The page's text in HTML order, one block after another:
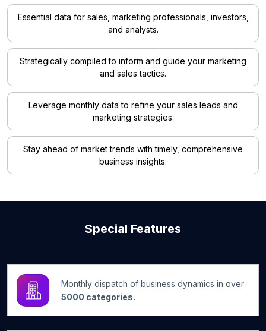
Essential data for sales, marketing professionals, investors,
and analysts.
Strategically compiled to inform and guide your marketing
and sales tactics.
Leverage monthly data to refine your sales leads and
marketing strategies.
Stay ahead of market trends with timely, comprehensive
business insights.
Special Features
Monthly dispatch of business dynamics in over
5000 categories.